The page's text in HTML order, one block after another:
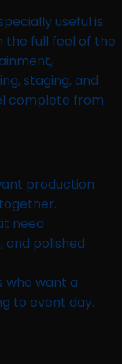
useful is
full feel of the
staging, and
complete from
production
need
and polished
who want a
to event day.